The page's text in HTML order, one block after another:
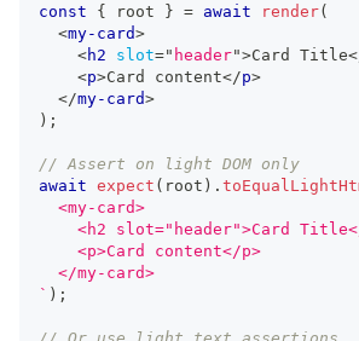
const { root } = await render(
<my-card>
<h2 slot=" header">Card Title
<p>Card content</p>
</my-card>
) ;
// Assert on light DOM only
await expect ( root ) .
  <my-card>
<h2 slot="header">Card
    <p>Card content</p>
  </my-card>
` ) ;